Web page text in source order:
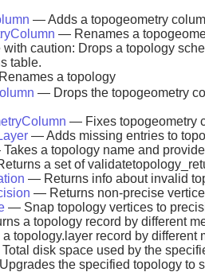
— Adds a topogeometry
— Renames a
caution: Drops a topology
table.
a topology
— Drops the topogeometry
— Fixes topogeometry
— Adds missing entries to
a topology name and
a set of
— Returns info about invalid
— Returns non-precise
— Snap topology vertices to
a topology record by different
topology.layer record by different
disk space used by the
the specified topology to